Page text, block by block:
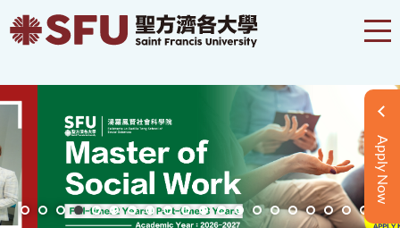
Apply Now